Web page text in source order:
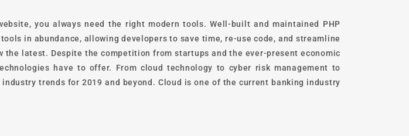
you always need the right modern tools. Well-built and maintained PHP
in abundance, allowing developers to save time, re-use code, and streamline
latest. Despite the competition from startups and the ever-present economic
have to offer. From cloud technology to cyber risk management to
trends for 2019 and beyond. Cloud is one of the current banking industry